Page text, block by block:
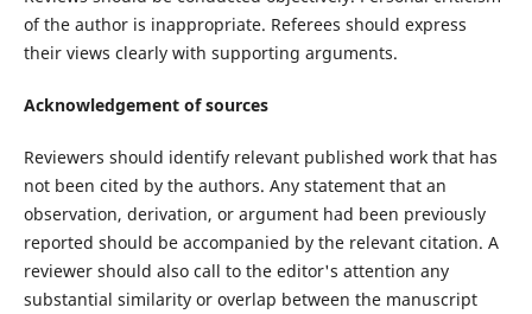
of the author is inappropriate. Referees should express
their views clearly with supporting arguments.
Acknowledgement of sources
Reviewers should identify relevant published work that has
not been cited by the authors. Any statement that an
observation, derivation, or argument had been previously
reported should be accompanied by the relevant citation. A
reviewer should also call to the editor's attention any
substantial similarity or overlap between the manuscript